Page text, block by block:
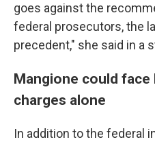
goes against the
federal prosecutors, the
precedent," she said in a
Mangione could
charges alone
In addition to the federal